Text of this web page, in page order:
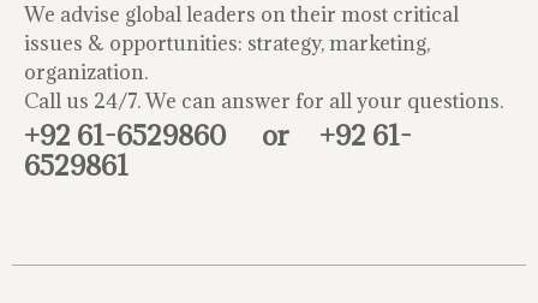
We advise global leaders on their most critical
issues & opportunities: strategy, marketing,
organization.
Call us 24/7. We can answer for all your questions.
+92 61-6529860 or +92 61-
6529861